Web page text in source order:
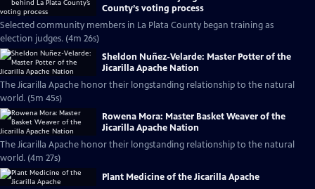
County’s voting process
Selected community members in La Plata County began training as
election judges. (4m 26s)
Sheldon Nuñez-Velarde: Master Potter of the
Jicarilla Apache Nation
The Jicarilla Apache honor their longstanding relationship to the natural
world. (5m 45s)
Rowena Mora: Master Basket Weaver of the
Jicarilla Apache Nation
The Jicarilla Apache honor their longstanding relationship to the natural
world. (4m 27s)
Plant Medicine of the Jicarilla Apache